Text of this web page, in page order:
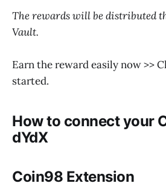
The rewards will be distributed
Vault.
Earn the reward easily now >>
started.
How to connect your
dYdX
Coin98 Extension